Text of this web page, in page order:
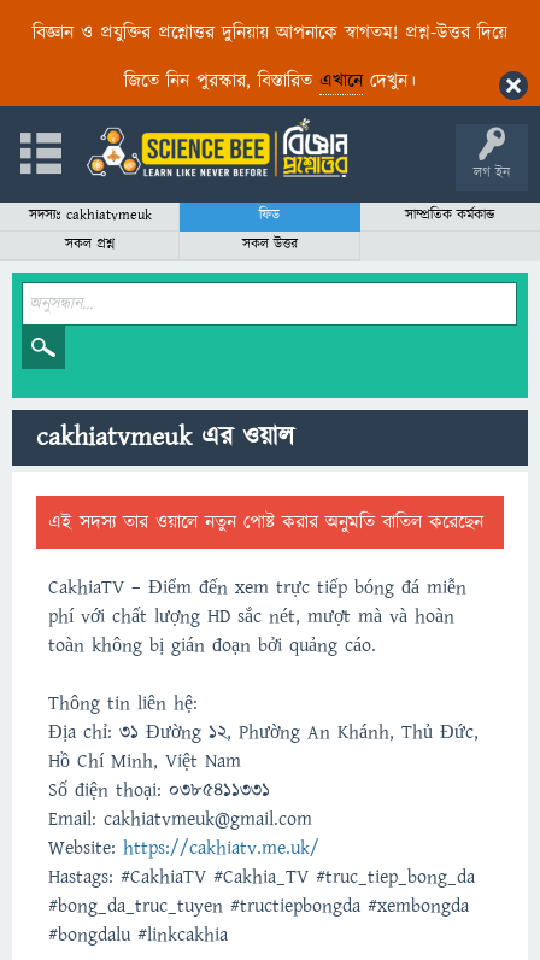
বিজ্ঞান ও প্রযুক্তির প্রশ্নোত্তর দুনিয়ায় আপনাকে স্বাগতম! প্রশ্ন-উত্তর দিয়ে
জিতে নিন পুরস্কার, বিস্তারিত এখানেদেখুন।
লগ ইন
সদস্যঃ cakhiatvmeuk ফিড
সাম্প্রতিক কর্মকান্ড
সকল প্রশ্ন
সকল উত্তর
cakhiatvmeuk এর ওয়াল
এই সদস্য তার ওয়ালে নতুন পোষ্ট করার অনুমতি বাতিল করেছেন
CakhiaTV – Điểm đến xem trực tiếp bóng đá miễn
phí với chất lượng HD sắc nét, mượt mà và hoàn
toàn không bị gián đoạn bởi quảng cáo.
Thông tin liên hệ:
Địa chỉ: 31 Đường 12, Phường An Khánh, Thủ Đức,
Hồ Chí Minh, Việt Nam
Số điện thoại: 0385411331
Email: cakhiatvmeuk@gmail.com
Website: https://cakhiatv.me.uk/
Hastags: #CakhiaTV #Cakhia_TV #truc_tiep_bong_da
#bong_da_truc_tuyen #tructiepbongda #xembongda
#bongdalu #linkcakhia